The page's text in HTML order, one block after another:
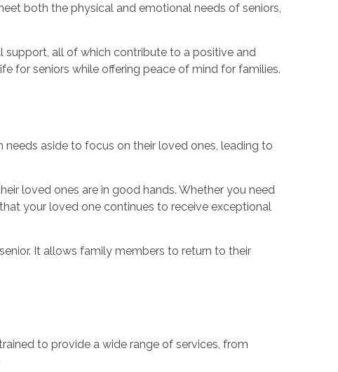
both the physical and emotional needs of seniors,
support, all of which contribute to a positive and
for seniors while offering peace of mind for families.
aside to focus on their loved ones, leading to
loved ones are in good hands. Whether you need
your loved one continues to receive exceptional
It allows family members to return to their
to provide a wide range of services, from